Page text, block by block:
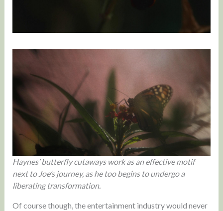
Haynes’ butterfly cutaways work as an effective motif
next to Joe’s journey, as he too begins to undergo a
liberating transformation.
Of course though, the entertainment industry would never